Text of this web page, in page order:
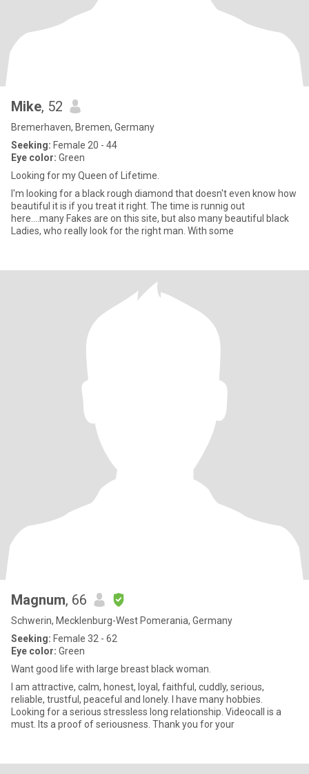
Mike, 52
Bremerhaven, Bremen, Germany
Seeking: Female 20 - 44
Eye color: Green
Looking for my Queen of Lifetime.
I'm looking for a black rough diamond that doesn't even know how
beautiful it is if you treat it right. The time is runnig out
here....many Fakes are on this site, but also many beautiful black
Ladies, who really look for the right man. With some
Magnum, 66
Schwerin, Mecklenburg-West Pomerania, Germany
Seeking: Female 32 - 62
Eye color: Green
Want good life with large breast black woman.
I am attractive, calm, honest, loyal, faithful, cuddly, serious,
reliable, trustful, peaceful and lonely. I have many hobbies.
Looking for a serious stressless long relationship. Videocall is a
must. Its a proof of seriousness. Thank you for your